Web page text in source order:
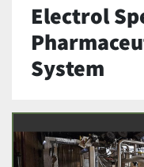
Electrol
System